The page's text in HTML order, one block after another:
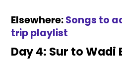
Elsewhere:Songs to
trip playlist
Day 4: Sur to Wadi